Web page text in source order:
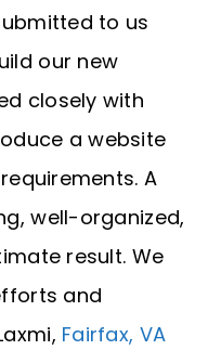
to us
our new
closely with
a website
A
well-organized,
result. We
and
Fairfax, VA